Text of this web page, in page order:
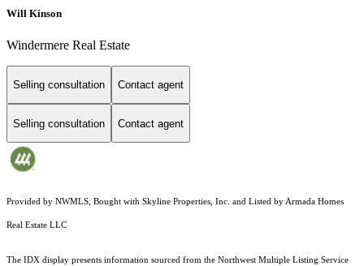
Will Kinson
Windermere Real Estate
Selling consultation Contact agent
Selling consultation Contact agent
Provided by NWMLS, Bought with Skyline Properties, Inc. and Listed by Armada Homes
Real Estate LLC
The IDX display presents information sourced from the Northwest Multiple Listing Service